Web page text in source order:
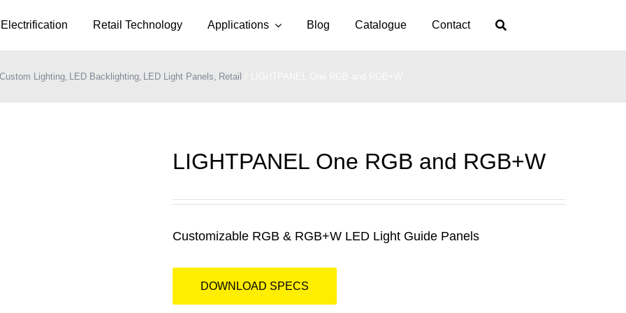
Electrification Retail Technology Applications Blog Catalogue Contact
Custom Lighting LED Backlighting LED Light Panels Retail
LIGHTPANEL One RGB and RGB+W
Customizable RGB & RGB+W LED Light Guide Panels
DOWNLOAD SPECS